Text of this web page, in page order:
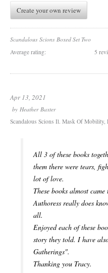
Create your own review
Scandalous Scions Boxed Set Two
Average rating:
5
Apr 13, 2021
by Heather Baxter
Scandalous Scions Il. Mask Of
All 3 of these books
them there were tears,
lot of love.
These books almost
Authoress really does
all.
Enjoyed each of these
story they told. I have
Gatherings".
Thanking you Tracy.